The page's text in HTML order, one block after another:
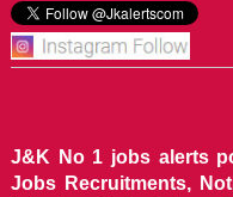
J&K No 1 jobs alerts
Jobs Recruitments,